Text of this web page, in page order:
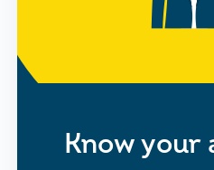
Know your